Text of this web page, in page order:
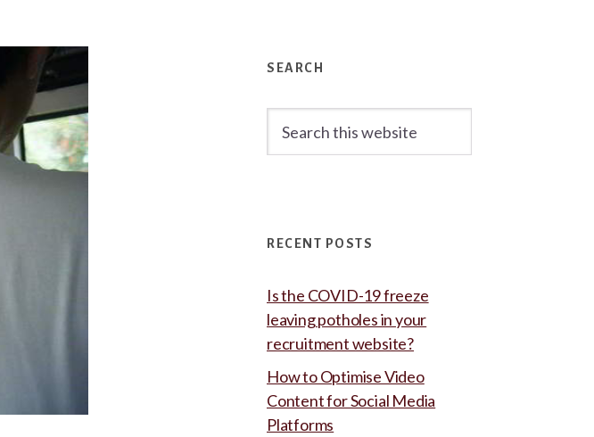
Sidebar
SEARCH
this
RECENT POSTS
Is the COVID-19 freeze
leaving potholes in your
recruitment website?
How to Optimise Video
Content for Social Media
Platforms